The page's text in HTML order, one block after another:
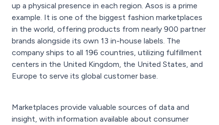
up a physical presence in each region. Asos is a prime
example. It is one of the biggest fashion marketplaces
in the world, offering products from nearly 900 partner
brands alongside its own 13 in-house labels. The
company ships to all 196 countries, utilizing fulfillment
centers in the United Kingdom, the United States, and
Europe to serve its global customer base.
Marketplaces provide valuable sources of data and
insight, with information available about consumer